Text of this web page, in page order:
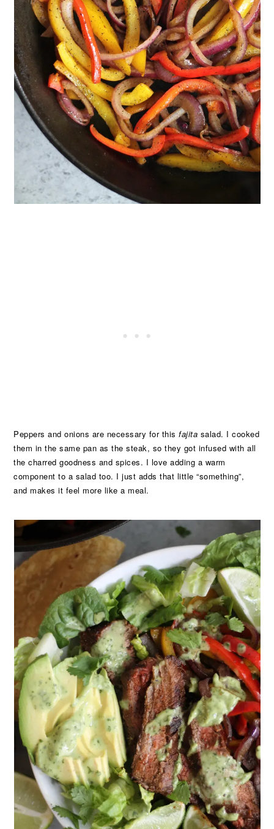
Peppers and onions are necessary for thisfajita salad. I cooked
them in the same pan as the steak, so they got infused with all
the charred goodness and spices. I love adding a warm
component to a salad too. I just adds that little “something”,
and makes it feel more like a meal.